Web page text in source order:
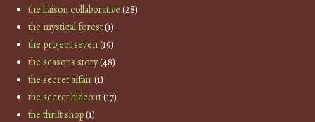
the liaison collaborative (28)
the mystical forest(1)
the project se7en(19)
the seasons story(48)
the secret affair(1)
the secret hideout(17)
the thrift shop(1)